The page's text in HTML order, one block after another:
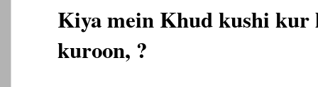
Kiya mein Khud kushi kur
kuroon, ?